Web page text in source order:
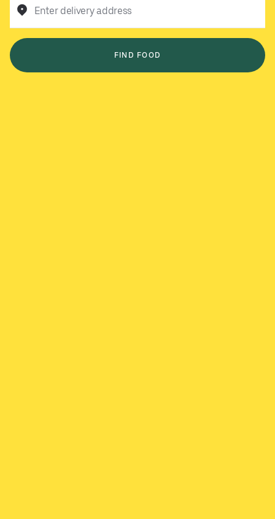
Enter delivery address
FIND FOOD